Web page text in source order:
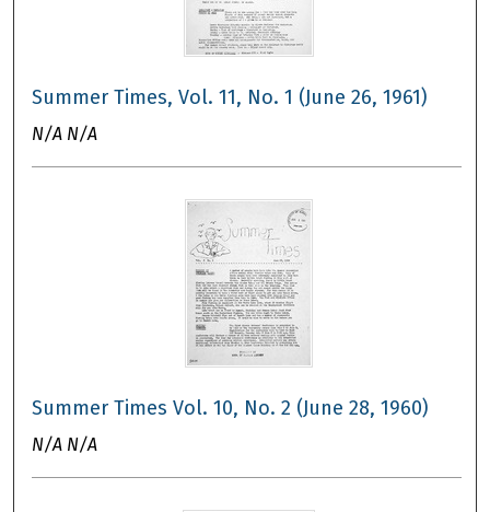
Summer Times, Vol. 11, No. 1 (June 26, 1961)
N/A N/A
Summer Times Vol. 10, No. 2 (June 28, 1960)
N/A N/A